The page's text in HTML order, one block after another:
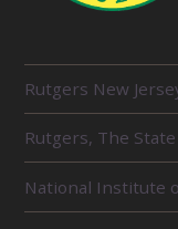
E
L
A
T
E
D
Rutgers New
Rutgers, The
National Institute